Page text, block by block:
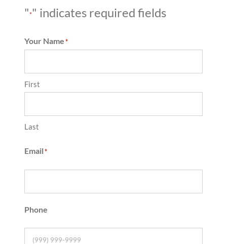
"*" indicates required fields
Your Name*
First
Last
Email*
Phone